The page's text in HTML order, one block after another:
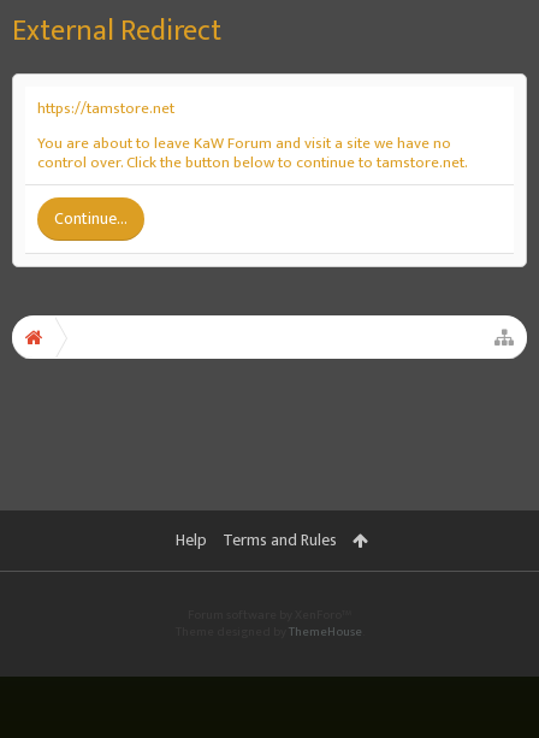
External Redirect
https://tamstore.net
You are about to leave KaW Forum and visit a site we have no
control over. Click the button below to continue to tamstore.net.
Continue...
Help Terms and Rules
ThemeHouse